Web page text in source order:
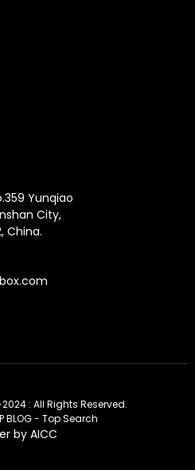
Yunqiao
City,
China.
: All Rights Reserved.
BLOG-Top Search
by AICC